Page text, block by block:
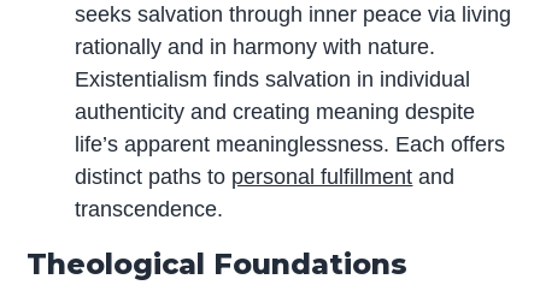
seeks salvation through inner peace via living
rationally and in harmony with nature.
Existentialism finds salvation in individual
authenticity and creating meaning despite
life’s apparent meaninglessness. Each offers
distinct paths to personal fulfillment and
transcendence.
Theological Foundations